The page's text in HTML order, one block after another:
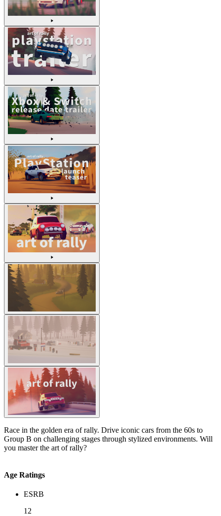
Race in the golden era of rally. Drive iconic cars from the 60s to
Group B on challenging stages through stylized environments. Will
you master the art of rally?
Age Ratings
ESRB
12